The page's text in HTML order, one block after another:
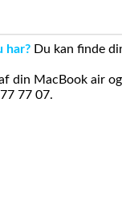
har? Du kan finde
din MacBook air
77 07.